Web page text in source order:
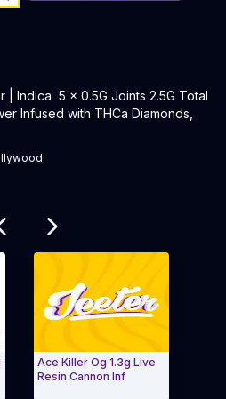
| Indica 5 x 0.5G Joints 2.5G Total
Infused with THCa Diamonds,
Ace Killer Og 1.3g Live
Resin Cannon Inf